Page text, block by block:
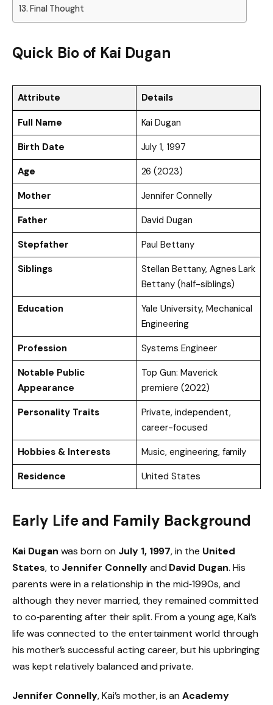
Final Thought
Quick Bio of Kai Dugan
Attribute Details
Full Name
Kai Dugan
Birth Date
July 1, 1997
Age
26 (2023)
Mother
Jennifer Connelly
Father
David Dugan
Stepfather
Paul Bettany
Siblings
Stellan Bettany, Agnes Lark
Bettany (half-siblings)
Education
Yale University, Mechanical
Engineering
Profession
Systems Engineer
Notable Public
Appearance
Top Gun: Maverick
premiere (2022)
Personality Traits
Private, independent,
career-focused
Hobbies & Interests
Music, engineering, family
Residence
United States
Early Life and Family Background
Kai Dugan was born on July 1, 1997, in the United
States, to Jennifer Connellyand David Dugan. His
parents were in a relationship in the mid‑1990s, and
although they never married, they remained committed
to co‑parenting after their split. From a young age, Kai’s
life was connected to the entertainment world through
his mother’s successful acting career, but his upbringing
was kept relatively balanced and private.
Jennifer Connelly, Kai’s mother, is anAcademy